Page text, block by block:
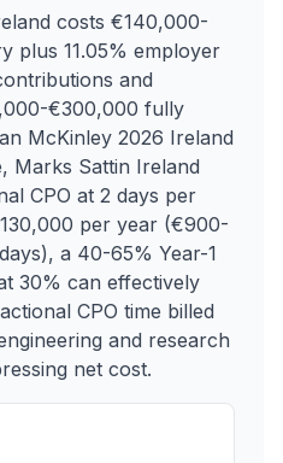
costs €140,000-
plus 11.05% employer
and
€300,000 fully
McKinley 2026 Ireland
Marks Sattin Ireland
CPO at 2 days per
per year (€900-
a 40-65% Year-1
30% can effectively
CPO time billed
and research
net cost.